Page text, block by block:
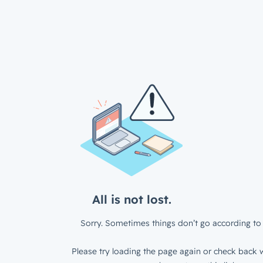
All is not lost.
Sorry. Sometimes things don’t go according to
Please try loading the page again or check back